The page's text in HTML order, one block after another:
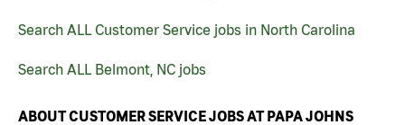
Search ALL Customer Service jobs in North Carolina
Search ALL Belmont, NC jobs
ABOUT CUSTOMER SERVICE JOBS AT PAPA JOHNS